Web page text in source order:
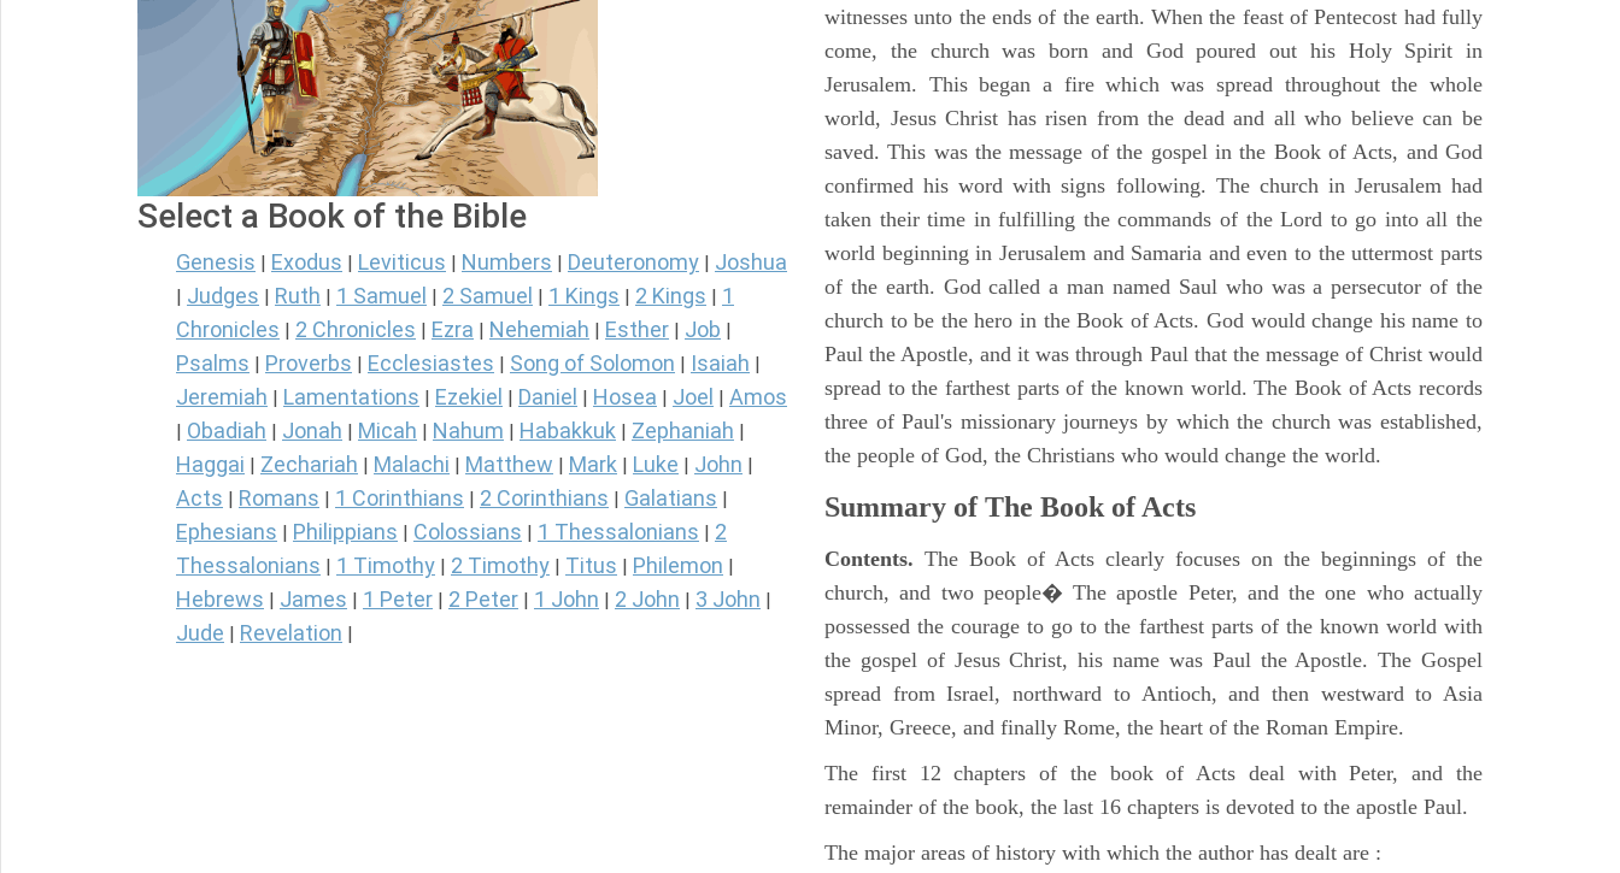
Select a Book of the Bible
Genesis Exodus Leviticus Numbers Deuteronomy Joshua
Judges Ruth 1 Samuel 2 Samuel 1 Kings 2 Kings
1
Chronicles
2 Chronicles Ezra Nehemiah Esther Job
Psalms Proverbs Ecclesiastes Song of Solomon Isaiah
Jeremiah Lamentations Ezekiel Daniel Hosea Joel Amos
Obadiah Jonah Micah Nahum Habakkuk Zephaniah
Haggai Zechariah Malachi Matthew Mark Luke John
Acts Romans 1 Corinthians 2 Corinthians Galatians
Ephesians Philippians Colossians 1 Thessalonians
2
Thessalonians
1 Timothy 2 Timothy Titus Philemon
Hebrews James 1 Peter 2 Peter 1 John 2 John 3 John
Jude Revelation
witnesses unto the ends of the earth. When the feast of Pentecost had fully
come, the church was born and God poured out his Holy Spirit in
Jerusalem. This began a fire which was spread throughout the whole
world, Jesus Christ has risen from the dead and all who believe can be
saved. This was the message of the gospel in the Book of Acts, and God
confirmed his word with signs following. The church in Jerusalem had
taken their time in fulfilling the commands of the Lord to go into all the
world beginning in Jerusalem and Samaria and even to the uttermost parts
of the earth. God called a man named Saul who was a persecutor of the
church to be the hero in the Book of Acts. God would change his name to
Paul the Apostle, and it was through Paul that the message of Christ would
spread to the farthest parts of the known world. The Book of Acts records
three of Paul's missionary journeys by which the church was established,
the people of God, the Christians who would change the world.
Summary of The Book of Acts
Contents. The Book of Acts clearly focuses on the beginnings of the
church, and two people� The apostle Peter, and the one who actually
possessed the courage to go to the farthest parts of the known world with
the gospel of Jesus Christ, his name was Paul the Apostle. The Gospel
spread from Israel, northward to Antioch, and then westward to Asia
Minor, Greece, and finally Rome, the heart of the Roman Empire.
The first 12 chapters of the book of Acts deal with Peter, and the
remainder of the book, the last 16 chapters is devoted to the apostle Paul.
The major areas of history with which the author has dealt are :